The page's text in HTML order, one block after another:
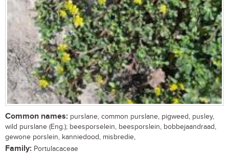
Common names: purslane, common purslane, pigweed, pusley,
wild purslane (Eng.); beesporselein, beesporslein, bobbejaandraad,
gewone porslein, kanniedood, misbredie,
Family: Portulacaceae